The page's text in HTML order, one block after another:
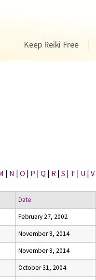
Keep Reiki Free
| N | O | P | Q | R | S | T | U | V
Date
February 27, 2002
November 8, 2014
November 8, 2014
October 31, 2004